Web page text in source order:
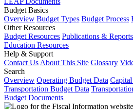
Budget Basics
Overview Budget Types Budget Process
Other Resources
Budget Resources Publications & Reports
Education Resources
Help & Support
Contact Us About This Site Glossary
Search
Overview Operating Budget Data
Transportation Budget Data
Budget Documents